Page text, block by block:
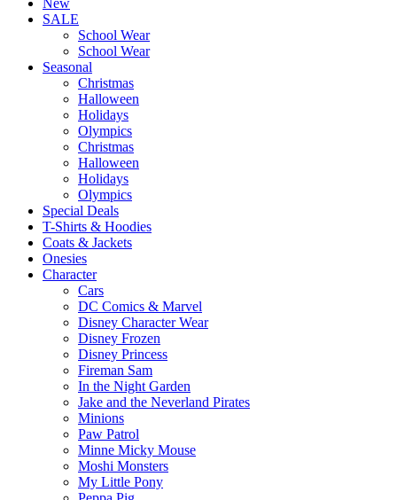
New
SALE
School Wear
School Wear
Seasonal
Christmas
Halloween
Holidays
Olympics
Christmas
Halloween
Holidays
Olympics
Special Deals
T-Shirts & Hoodies
Coats & Jackets
Onesies
Character
Cars
DC Comics & Marvel
Disney Character Wear
Disney Frozen
Disney Princess
Fireman Sam
In the Night Garden
Jake and the Neverland Pirates
Minions
Paw Patrol
Minne Micky Mouse
Moshi Monsters
My Little Pony